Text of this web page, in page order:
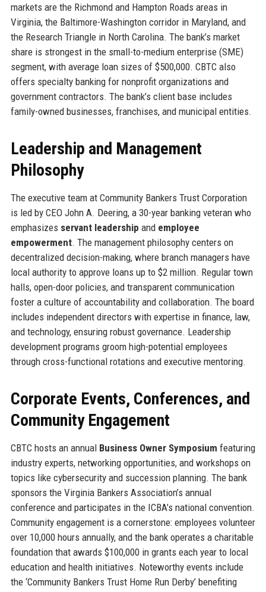
markets are the Richmond and Hampton Roads areas in
Virginia, the Baltimore-Washington corridor in Maryland, and
the Research Triangle in North Carolina. The bank’s market
share is strongest in the small-to-medium enterprise (SME)
segment, with average loan sizes of $500,000. CBTC also
offers specialty banking for nonprofit organizations and
government contractors. The bank’s client base includes
family-owned businesses, franchises, and municipal entities.
Leadership and Management
Philosophy
The executive team at Community Bankers Trust Corporation
is led by CEO John A. Deering, a 30-year banking veteran who
emphasizes servant leadership and employee
empowerment. The management philosophy centers on
decentralized decision-making, where branch managers have
local authority to approve loans up to $2 million. Regular town
halls, open-door policies, and transparent communication
foster a culture of accountability and collaboration. The board
includes independent directors with expertise in finance, law,
and technology, ensuring robust governance. Leadership
development programs groom high-potential employees
through cross-functional rotations and executive mentoring.
Corporate Events, Conferences, and
Community Engagement
CBTC hosts an annual Business Owner Symposium featuring
industry experts, networking opportunities, and workshops on
topics like cybersecurity and succession planning. The bank
sponsors the Virginia Bankers Association’s annual
conference and participates in the ICBA’s national convention.
Community engagement is a cornerstone: employees volunteer
over 10,000 hours annually, and the bank operates a charitable
foundation that awards $100,000 in grants each year to local
education and health initiatives. Noteworthy events include
the ‘Community Bankers Trust Home Run Derby’ benefiting